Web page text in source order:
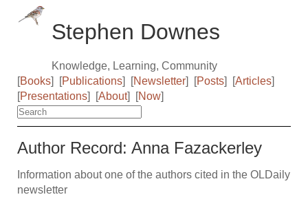
Stephen Downes
Knowledge, Learning, Community
[Books] [Publications] [Newsletter] [Posts] [Articles]
[Presentations] [About] [Now]
Author Record: Anna Fazackerley
Information about one of the authors cited in the OLDaily
newsletter